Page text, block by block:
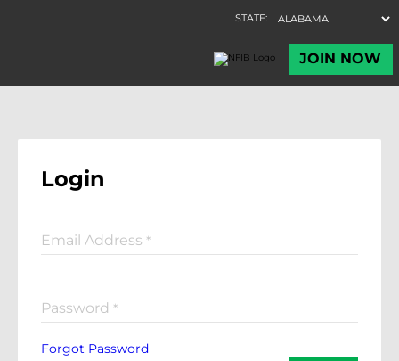
Login
Email Address *
Password *
Forgot Password